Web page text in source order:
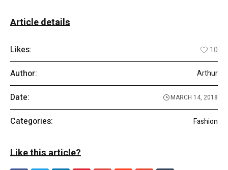
Article details
Likes: 10
Author: Arthur
Date: MARCH 14, 2018
Categories: Fashion
Like this article?